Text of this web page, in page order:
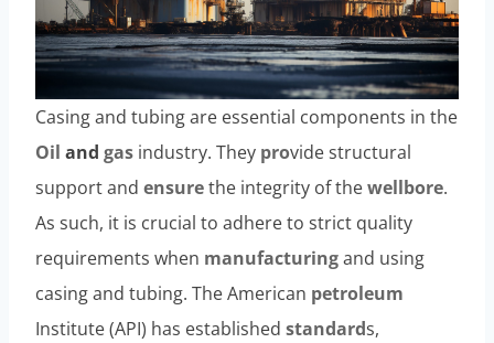
Casing and tubing are essential components in the
Oil and gas industry. They provide structural
support and ensurethe integrity of thewellbore.
As such, it is crucial to adhere to strict quality
requirements when manufacturingand using
casing and tubing. The American petroleum
Institute (API) has established standards,